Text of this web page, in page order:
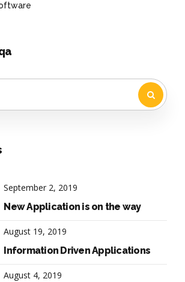
September 2, 2019
New Application is on the way
August 19, 2019
Information Driven Applications
August 4, 2019